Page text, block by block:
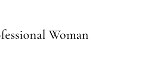
Woman